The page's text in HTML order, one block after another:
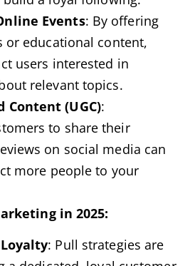
Events: By offering
or educational content,
users interested in
relevant topics.
Content (UGC):
to share their
on social media can
more people to your
in 2025:
: Pull strategies are